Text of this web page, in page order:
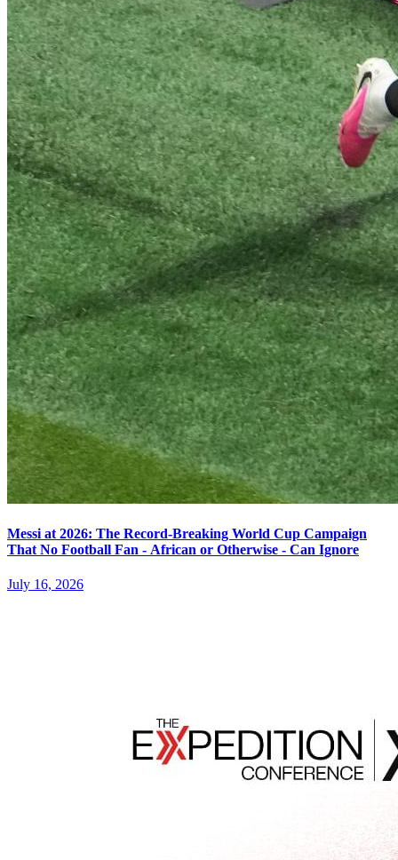
Messi at 2026: The Record-Breaking World Cup Campaign
That No Football Fan - African or Otherwise - Can Ignore
July 16, 2026